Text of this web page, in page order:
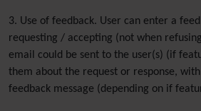
3. Use of feedback. User can enter a
requesting / accepting (not when
email could be sent to the user(s) (if
them about the request or response,
feedback message (depending on if